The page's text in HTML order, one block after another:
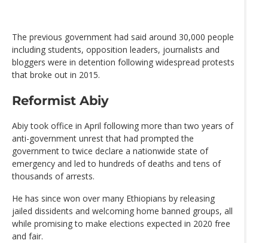
The previous government had said around 30,000 people
including students, opposition leaders, journalists and
bloggers were in detention following widespread protests
that broke out in 2015.
Reformist Abiy
Abiy took office in April following more than two years of
anti-government unrest that had prompted the
government to twice declare a nationwide state of
emergency and led to hundreds of deaths and tens of
thousands of arrests.
He has since won over many Ethiopians by releasing
jailed dissidents and welcoming home banned groups, all
while promising to make elections expected in 2020 free
and fair.